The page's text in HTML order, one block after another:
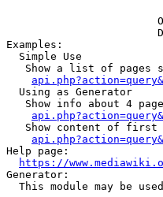
Examples:
  Simple Use
Show a list of pages
  Using as Generator
Show info about 4
Show content of first
Help page:
https://
Generator:
This module may be